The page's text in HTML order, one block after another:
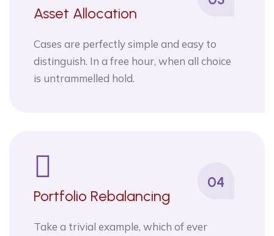
Asset Allocation
Cases are perfectly simple and easy to
distinguish. In a free hour, when all choice
is untrammelled hold.
04
Portfolio Rebalancing
Take a trivial example, which of ever